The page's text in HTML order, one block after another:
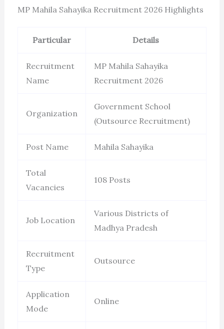
MP Mahila Sahayika Recruitment 2026 Highlights
Particular Details
Recruitment
Name
MP Mahila Sahayika
Recruitment 2026
Organization
Government School
(Outsource Recruitment)
Post Name Mahila Sahayika
Total
Vacancies
108 Posts
Job Location
Various Districts of
Madhya Pradesh
Recruitment
Type
Outsource
Application
Mode
Online